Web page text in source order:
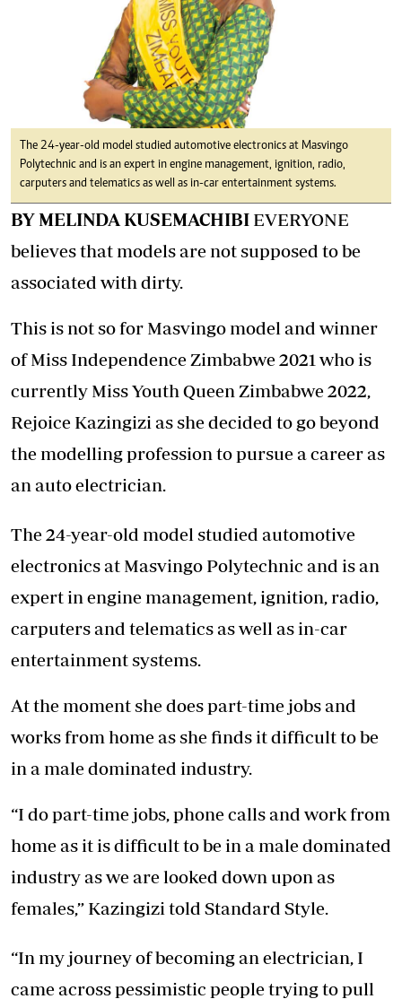
The 24-year-old model studied automotive electronics at Masvingo
Polytechnic and is an expert in engine management, ignition, radio,
carputers and telematics as well as in-car entertainment systems.
BY MELINDA KUSEMACHIBI EVERYONE
believes that models are not supposed to be
associated with dirty.
This is not so for Masvingo model and winner
of Miss Independence Zimbabwe 2021 who is
currently Miss Youth Queen Zimbabwe 2022,
Rejoice Kazingizi as she decided to go beyond
the modelling profession to pursue a career as
an auto electrician.
The 24-year-old model studied automotive
electronics at Masvingo Polytechnic and is an
expert in engine management, ignition, radio,
carputers and telematics as well as in-car
entertainment systems.
At the moment she does part-time jobs and
works from home as she finds it difficult to be
in a male dominated industry.
“I do part-time jobs, phone calls and work from
home as it is difficult to be in a male dominated
industry as we are looked down upon as
females,” Kazingizi told Standard Style.
“In my journey of becoming an electrician, I
came across pessimistic people trying to pull